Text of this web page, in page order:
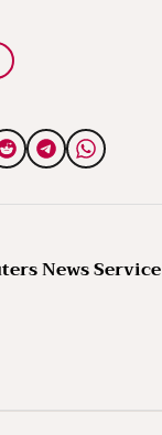
News Service